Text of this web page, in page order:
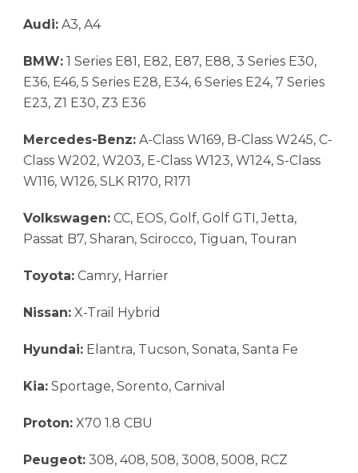
Audi: A3, A4
BMW: 1 Series E81, E82, E87, E88, 3 Series E30,
E36, E46, 5 Series E28, E34, 6 Series E24, 7 Series
E23, Z1 E30, Z3 E36
Mercedes-Benz: A-Class W169, B-Class W245, C-
Class W202, W203, E-Class W123, W124, S-Class
W116, W126, SLK R170, R171
Volkswagen: CC, EOS, Golf, Golf GTI, Jetta,
Passat B7, Sharan, Scirocco, Tiguan, Touran
Toyota: Camry, Harrier
Nissan: X-Trail Hybrid
Hyundai: Elantra, Tucson, Sonata, Santa Fe
Kia: Sportage, Sorento, Carnival
Proton: X70 1.8 CBU
Peugeot: 308, 408, 508, 3008, 5008, RCZ